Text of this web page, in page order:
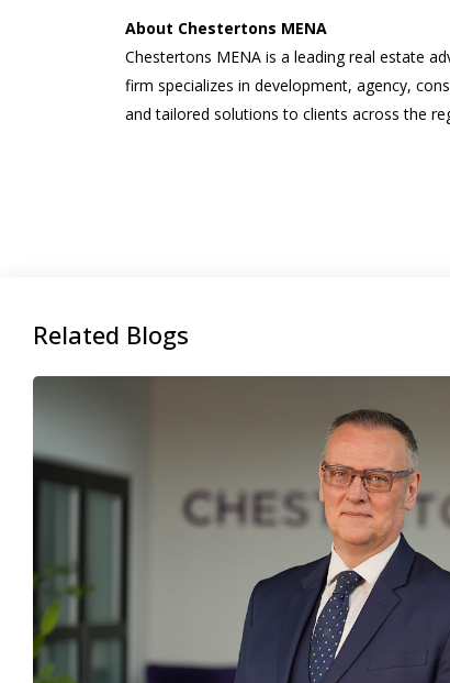
About Chestertons MENA
Chestertons MENA is a leading real estate
firm specializes in development, agency,
and tailored solutions to clients across the
Related Blogs